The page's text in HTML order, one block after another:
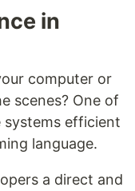
in
computer or
scenes? One of
systems efficient
language.
a direct and